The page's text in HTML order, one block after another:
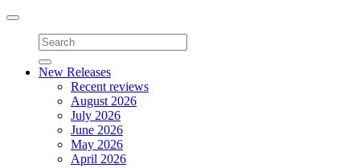
Toggle
navigation
New Releases
Recent reviews
August 2026
July 2026
June 2026
May 2026
April 2026